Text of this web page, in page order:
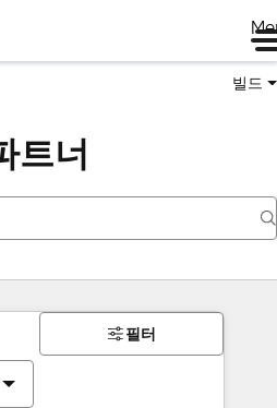
빌드
트너
필터